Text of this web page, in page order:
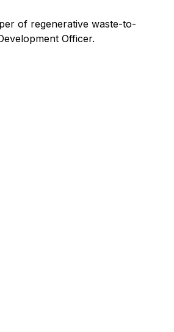
of regenerative waste-to-
Officer.